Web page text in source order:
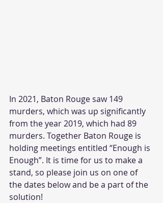
In 2021, Baton Rouge saw 149
murders, which was up significantly
from the year 2019, which had 89
murders. Together Baton Rouge is
holding meetings entitled “Enough is
Enough”. It is time for us to make a
stand, so please join us on one of
the dates below and be a part of the
solution!